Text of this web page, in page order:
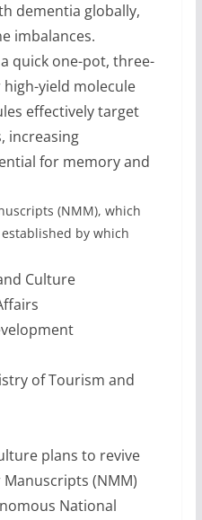
dementia globally,
imbalances.
quick one-pot, three-
yield molecule
effectively target
increasing
for memory and
(NMM), which
by which
Culture
of Tourism and
plans to revive
(NMM)
National